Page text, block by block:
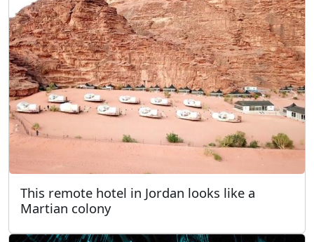
This remote hotel in Jordan looks like a
Martian colony